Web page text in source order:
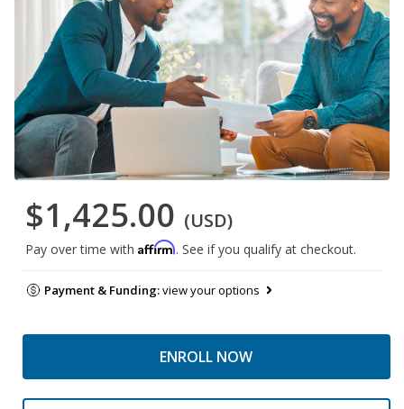
$1,425.00 (USD)
Pay over time with Affirm. See if you qualify at checkout.
Payment & Funding:view your options
ENROLL NOW